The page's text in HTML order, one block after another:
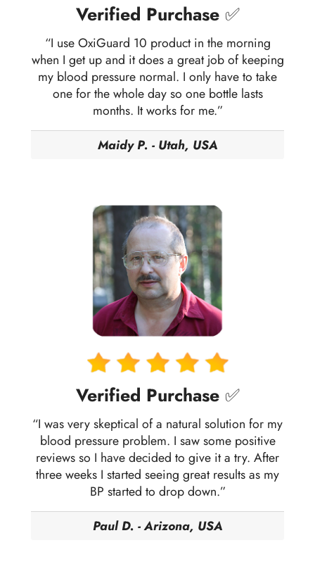
Verified Purchase ✅
“I use OxiGuard 10 product in the morning
when I get up and it does a great job of keeping
my blood pressure normal. I only have to take
one for the whole day so one bottle lasts
months. It works for me.”
Maidy P. - Utah, USA
Verified Purchase ✅
“I was very skeptical of a natural solution for my
blood pressure problem. I saw some positive
reviews so I have decided to give it a try. After
three weeks I started seeing great results as my
BP started to drop down.”
Paul D. - Arizona, USA